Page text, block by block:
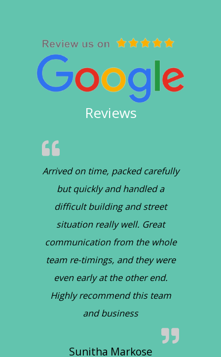
Reviews
Arrived on time, packed carefully
but quickly and handled a
difficult building and street
situation really well. Great
communication from the whole
team re-timings, and they were
even early at the other end.
Highly recommend this team
and business
Sunitha Markose